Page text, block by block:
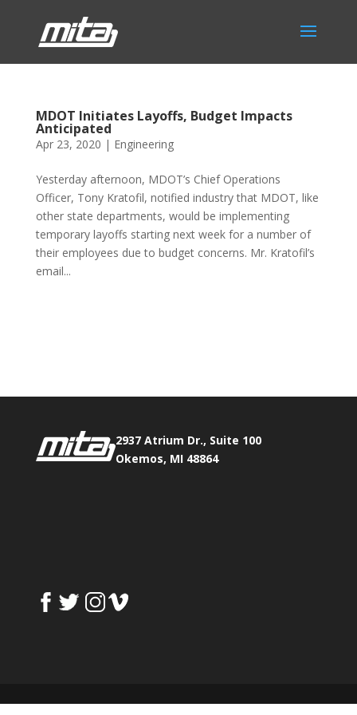
MDOT Initiates Layoffs, Budget Impacts
Anticipated
Apr 23, 2020 | Engineering
Yesterday afternoon, MDOT’s Chief Operations
Officer, Tony Kratofil, notified industry that MDOT, like
other state departments, would be implementing
temporary layoffs starting next week for a number of
their employees due to budget concerns. Mr. Kratofil’s
email...
2937 Atrium Dr., Suite 100
Okemos, MI 48864